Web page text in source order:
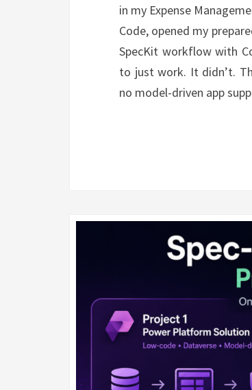
in my Expense
Code, opened my
SpecKit workflow with
to just work. It didn’t.
no model-driven app